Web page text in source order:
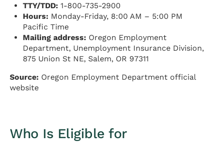
TTY/TDD: 1-800-735-2900
Hours: Monday-Friday, 8:00 AM – 5:00 PM
Pacific Time
Mailing address: Oregon Employment
Department, Unemployment Insurance Division,
875 Union St NE, Salem, OR 97311
Source: Oregon Employment Department official
website
Who Is Eligible for